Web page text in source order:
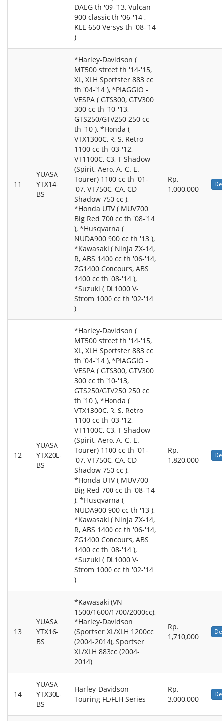
DAEG th '09-'13, Vulcan
900 classic th '06-'14 ,
KLE 650 Versys th '08-'14
)
11
YUASA
YTX14-
BS
*Harley-Davidson (
MT500 street th '14-'15,
XL, XLH Sportster 883 cc
th '04-'14 ), *PIAGGIO -
VESPA ( GTS300, GTV300
300 cc th '10-'13,
GTS250/GTV250 250 cc
th '10 ), *Honda (
VTX1300C, R, S, Retro
1100 cc th '03-'12,
VT1100C, C3, T Shadow
(Spirit, Aero, A. C. E.
Tourer) 1100 cc th '01-
'07, VT750C, CA, CD
Shadow 750 cc ),
*Honda UTV ( MUV700
Big Red 700 cc th '08-'14
), *Husqvarna (
NUDA900 900 cc th '13 ),
*Kawasaki ( Ninja ZX-14,
R, ABS 1400 cc th '06-'14,
ZG1400 Concours, ABS
1400 cc th '08-'14 ),
*Suzuki ( DL1000 V-
Strom 1000 cc th '02-'14
)
Rp.
1,000,000
12
YUASA
YTX20L-
BS
*Harley-Davidson (
MT500 street th '14-'15,
XL, XLH Sportster 883 cc
th '04-'14 ), *PIAGGIO -
VESPA ( GTS300, GTV300
300 cc th '10-'13,
GTS250/GTV250 250 cc
th '10 ), *Honda (
VTX1300C, R, S, Retro
1100 cc th '03-'12,
VT1100C, C3, T Shadow
(Spirit, Aero, A. C. E.
Tourer) 1100 cc th '01-
'07, VT750C, CA, CD
Shadow 750 cc ),
*Honda UTV ( MUV700
Big Red 700 cc th '08-'14
), *Husqvarna (
NUDA900 900 cc th '13 ),
*Kawasaki ( Ninja ZX-14,
R, ABS 1400 cc th '06-'14,
ZG1400 Concours, ABS
1400 cc th '08-'14 ),
*Suzuki ( DL1000 V-
Strom 1000 cc th '02-'14
)
Rp.
1,820,000
13
YUASA
YTX16-
BS
*Kawasaki (VN
1500/1600/1700/2000cc),
*Harley-Davidson
(Sportser XL/XLH 1200cc
(2004-2014), Sportser
XL/XLH 883cc (2004-
2014)
Rp.
1,710,000
14
YUASA
YTX30L-
BS
Harley-Davidson
Touring FL/FLH Series
Rp.
3,000,000